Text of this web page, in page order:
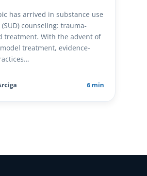
has arrived in substance use
counseling: trauma-
treatment. With the advent of
treatment, evidence-
6 min